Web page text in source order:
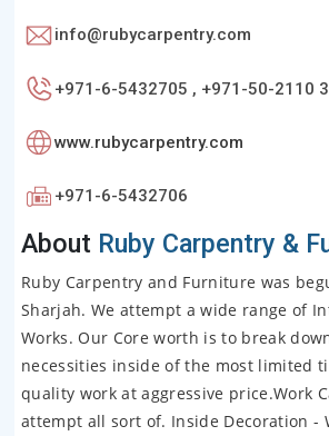
info@rubycarpentry.com
+971-6-5432705 , +971-50-2110
www.rubycarpentry.com
+971-6-5432706
About Ruby Carpentry &
Ruby Carpentry and Furniture was
Sharjah. We attempt a wide range of
Works. Our Core worth is to break
necessities inside of the most limited
quality work at aggressive price.Work
attempt all sort of. Inside Decoration -